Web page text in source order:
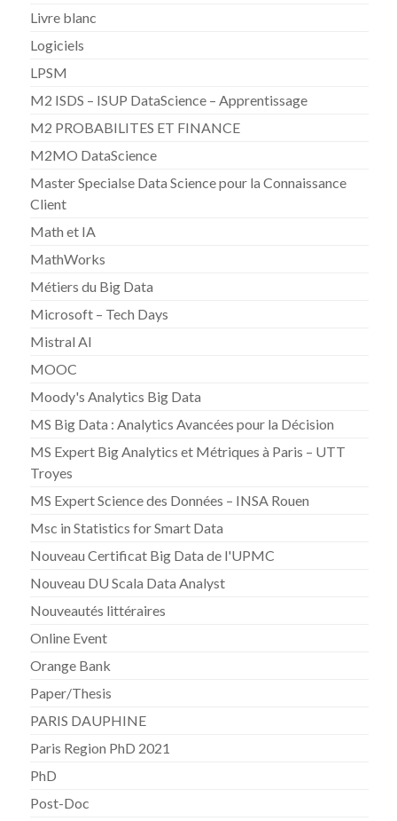
Livre blanc
Logiciels
LPSM
M2 ISDS – ISUP DataScience – Apprentissage
M2 PROBABILITES ET FINANCE
M2MO DataScience
Master Specialse Data Science pour la Connaissance
Client
Math et IA
MathWorks
Métiers du Big Data
Microsoft – Tech Days
Mistral AI
MOOC
Moody's Analytics Big Data
MS Big Data : Analytics Avancées pour la Décision
MS Expert Big Analytics et Métriques à Paris – UTT
Troyes
MS Expert Science des Données – INSA Rouen
Msc in Statistics for Smart Data
Nouveau Certificat Big Data de l'UPMC
Nouveau DU Scala Data Analyst
Nouveautés littéraires
Online Event
Orange Bank
Paper/Thesis
PARIS DAUPHINE
Paris Region PhD 2021
PhD
Post-Doc